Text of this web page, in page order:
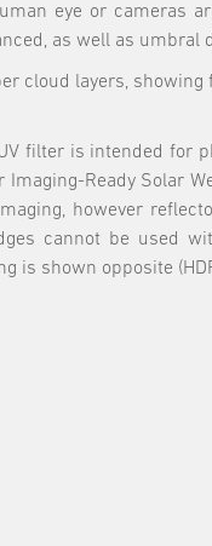
eye or cameras
as well as umbral
cloud layers,
filter is intended for
Ready Solar
however
cannot be used
is shown opposite